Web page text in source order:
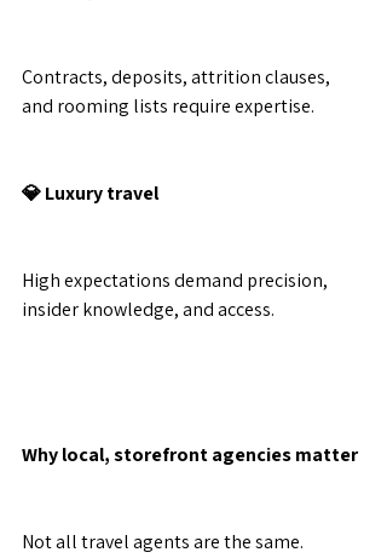
Contracts, deposits, attrition clauses,
and rooming lists require expertise.
💎 Luxury travel
High expectations demand precision,
insider knowledge, and access.
Why local, storefront agencies matter
Not all travel agents are the same.